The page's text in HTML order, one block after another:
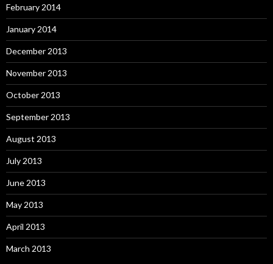
February 2014
January 2014
December 2013
November 2013
October 2013
September 2013
August 2013
July 2013
June 2013
May 2013
April 2013
March 2013